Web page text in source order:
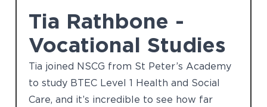
Tia Rathbone -
Vocational Studies
Tia joined NSCG from St Peter’s Academy
to study BTEC Level 1 Health and Social
Care, and it’s incredible to see how far